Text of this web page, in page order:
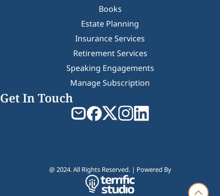
Books
Estate Planning
Insurance Services
Retirement Services
Speaking Engagements
Manage Subscription
Get In Touch
@ 2024. All Rights Reserved. | Powered By